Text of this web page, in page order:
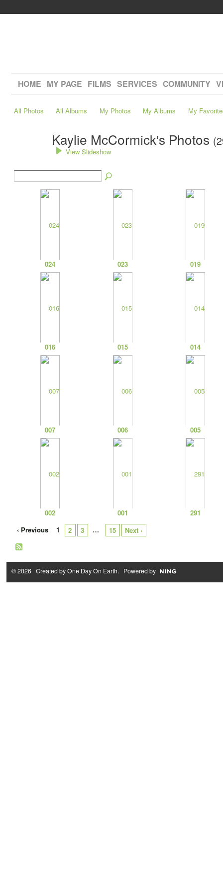
HOME MY PAGE FILMS SERVICES COMMUNITY
All Photos All Albums My Photos My Albums My
Kaylie McCormick's Photos
View Slideshow
024 023 019
016 015 014
007 006 005
002 001
291
‹ Previous
1 2 3 … 15 Next ›
© 2026 Created byOne Day On Earth. Powered by